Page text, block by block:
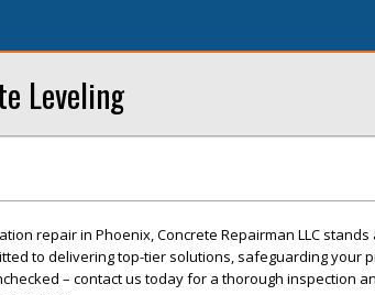
Leveling
repair in Phoenix, Concrete Repairman LLC
to delivering top-tier solutions, safeguarding your
– contact us today for a thorough inspection